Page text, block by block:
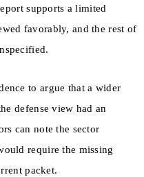
supports a limited
favorably, and the rest of
to argue that a wider
defense view had an
can note the sector
require the missing
packet.